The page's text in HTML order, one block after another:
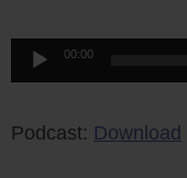
Audio
00:00
Podcast: Download